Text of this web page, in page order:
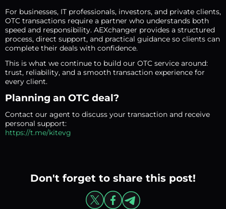
For businesses, IT professionals, investors, and private clients,
OTC transactions require a partner who understands both
speed and responsibility. AEXchanger provides a structured
process, direct support, and practical guidance so clients can
complete their deals with confidence.
This is what we continue to build our OTC service around:
trust, reliability, and a smooth transaction experience for
every client.
Planning an OTC deal?
Contact our agent to discuss your transaction and receive
personal support:
https://t.me/kitevg
Don't forget to share this post!